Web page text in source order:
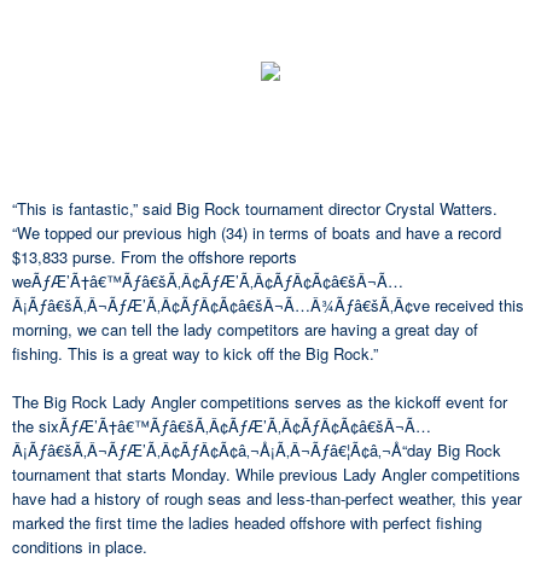
“This is fantastic,” said Big Rock tournament director Crystal Watters.
“We topped our previous high (34) in terms of boats and have a record
$13,833 purse. From the offshore reports
weÃƒÆ’Ã†â€™Ãƒâ€šÃ‚Â¢ÃƒÆ’Ã‚Â¢ÃƒÂ¢Ã¢â€šÂ¬Ã…
Â¡Ãƒâ€šÃ‚Â¬ÃƒÆ’Ã‚Â¢ÃƒÂ¢Ã¢â€šÂ¬Ã…Â¾Ãƒâ€šÃ‚Â¢ve received this
morning, we can tell the lady competitors are having a great day of
fishing. This is a great way to kick off the Big Rock.”
The Big Rock Lady Angler competitions serves as the kickoff event for
the sixÃƒÆ’Ã†â€™Ãƒâ€šÃ‚Â¢ÃƒÆ’Ã‚Â¢ÃƒÂ¢Ã¢â€šÂ¬Ã…
Â¡Ãƒâ€šÃ‚Â¬ÃƒÆ’Ã‚Â¢ÃƒÂ¢Ã¢â‚¬Å¡Ã‚Â¬Ãƒâ€¦Ã¢â‚¬Å“day Big Rock
tournament that starts Monday. While previous Lady Angler competitions
have had a history of rough seas and less-than-perfect weather, this year
marked the first time the ladies headed offshore with perfect fishing
conditions in place.